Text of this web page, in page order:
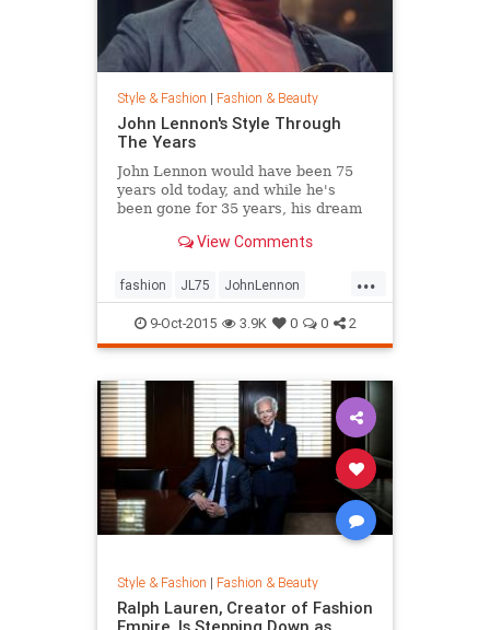
Style & Fashion | Fashion & Beauty
John Lennon's Style Through
The Years
John Lennon would have been 75
years old today, and while he's
been gone for 35 years, his dream
joined Yoko Ono in New York City's
his life by forming a huge peace
sign together.
View Comments
...
fashion JL75 JohnLennon
Lennon music style
9-Oct-2015 3.9K 0 0 2
Style & Fashion | Fashion & Beauty
Ralph Lauren, Creator of Fashion
Empire, Is Stepping Down as